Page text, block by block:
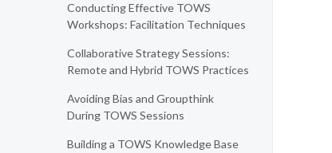
Conducting Effective TOWS
Workshops: Facilitation Techniques
Collaborative Strategy Sessions:
Remote and Hybrid TOWS Practices
Avoiding Bias and Groupthink
During TOWS Sessions
Building a TOWS Knowledge Base